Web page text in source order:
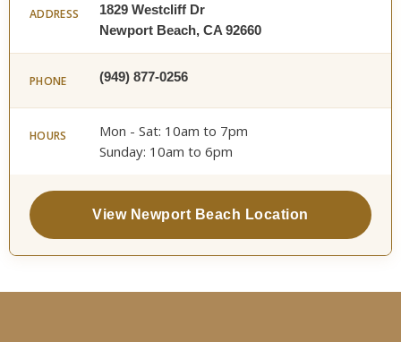
ADDRESS
1829 Westcliff Dr
Newport Beach, CA 92660
PHONE (949) 877-0256
HOURS
Mon - Sat: 10am to 7pm
Sunday: 10am to 6pm
View Newport Beach Location